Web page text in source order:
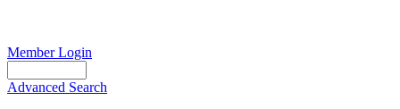
Member Login
Advanced Search